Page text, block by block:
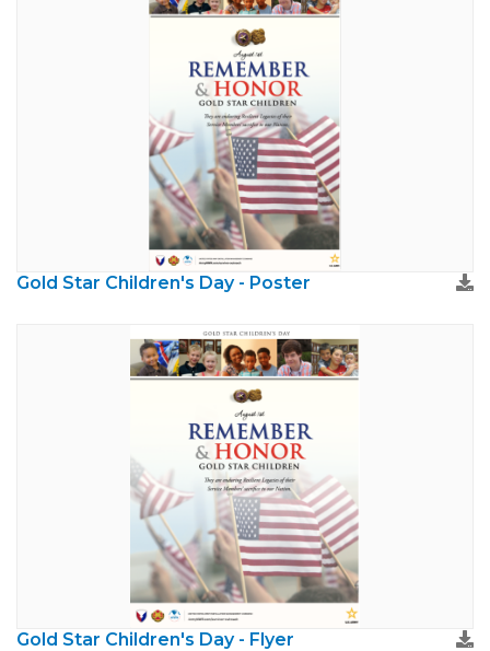
Gold Star Children's Day - Poster
Gold Star Children's Day - Flyer